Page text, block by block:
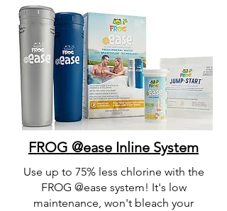
FROG @ease Inline System
Use up to 75% less chlorine with the
FROG @ease system! It's low
maintenance, won't bleach your